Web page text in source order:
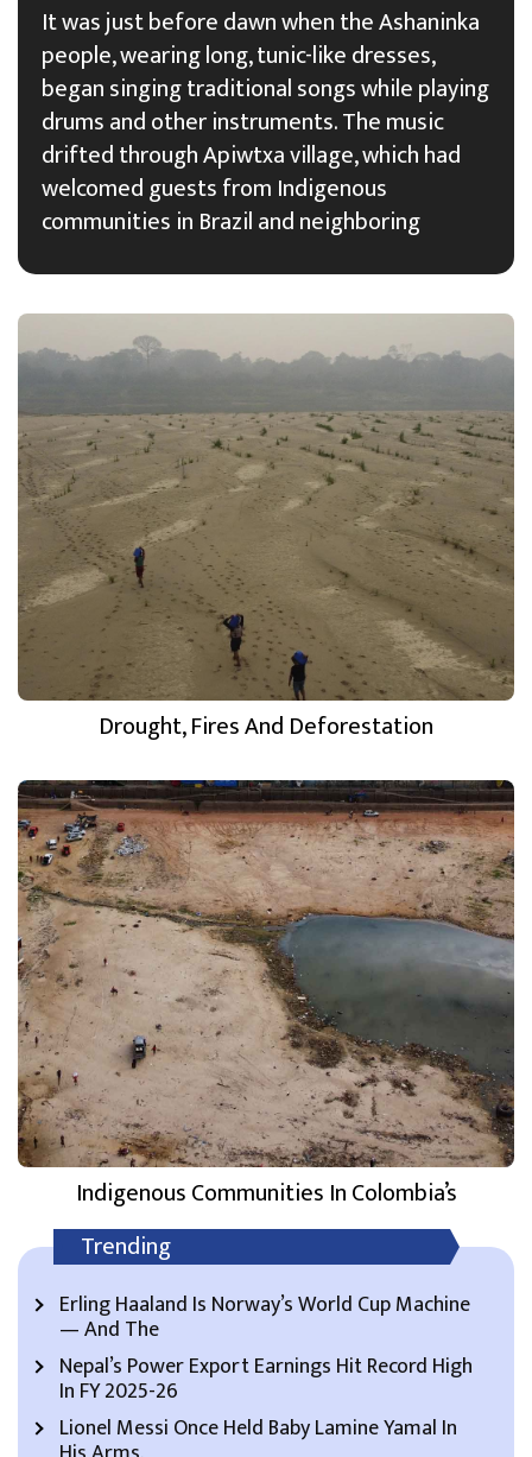
It was just before dawn when the Ashaninka
people, wearing long, tunic-like dresses,
began singing traditional songs while playing
drums and other instruments. The music
drifted through Apiwtxa village, which had
welcomed guests from Indigenous
communities in Brazil and neighboring
Drought, Fires And Deforestation
Indigenous Communities In Colombia’s
Trending
Erling Haaland Is Norway’s World Cup Machine
— And The
Nepal’s Power Export Earnings Hit Record High
In FY 2025-26
Lionel Messi Once Held Baby Lamine Yamal In